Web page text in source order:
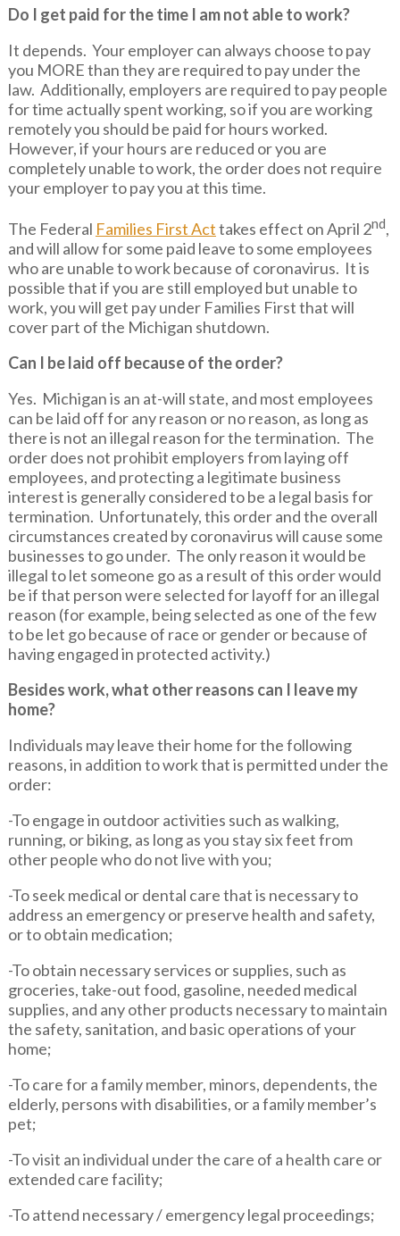
Do I get paid for the time I am not able to work?
It depends. Your employer can always choose to pay
you MORE than they are required to pay under the
law. Additionally, employers are required to pay people
for time actually spent working, so if you are working
remotely you should be paid for hours worked.
However, if your hours are reduced or you are
completely unable to work, the order does not require
your employer to pay you at this time.
The Federal Families First Acttakes effect on April 2nd,
and will allow for some paid leave to some employees
who are unable to work because of coronavirus. It is
possible that if you are still employed but unable to
work, you will get pay under Families First that will
cover part of the Michigan shutdown.
Can I be laid off because of the order?
Yes. Michigan is an at-will state, and most employees
can be laid off for any reason or no reason, as long as
there is not an illegal reason for the termination. The
order does not prohibit employers from laying off
employees, and protecting a legitimate business
interest is generally considered to be a legal basis for
termination. Unfortunately, this order and the overall
circumstances created by coronavirus will cause some
businesses to go under. The only reason it would be
illegal to let someone go as a result of this order would
be if that person were selected for layoff for an illegal
reason (for example, being selected as one of the few
to be let go because of race or gender or because of
having engaged in protected activity.)
Besides work, what other reasons can I leave my
home?
Individuals may leave their home for the following
reasons, in addition to work that is permitted under the
order:
-To engage in outdoor activities such as walking,
running, or biking, as long as you stay six feet from
other people who do not live with you;
-To seek medical or dental care that is necessary to
address an emergency or preserve health and safety,
or to obtain medication;
-To obtain necessary services or supplies, such as
groceries, take-out food, gasoline, needed medical
supplies, and any other products necessary to maintain
the safety, sanitation, and basic operations of your
home;
-To care for a family member, minors, dependents, the
elderly, persons with disabilities, or a family member’s
pet;
-To visit an individual under the care of a health care or
extended care facility;
-To attend necessary / emergency legal proceedings;